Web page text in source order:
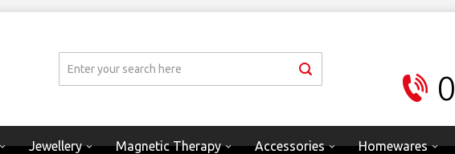
Jewellery Magnetic Therapy Accessories Homewares